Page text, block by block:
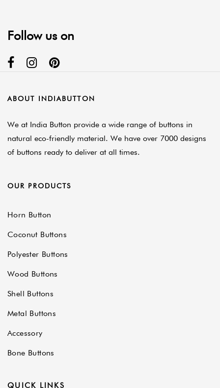
Follow us on
ABOUT INDIABUTTON
We at India Button provide a wide range of buttons in
natural eco-friendly material. We have over 7000 designs
of buttons ready to deliver at all times.
OUR PRODUCTS
Horn Button
Coconut Buttons
Polyester Buttons
Wood Buttons
Shell Buttons
Metal Buttons
Accessory
Bone Buttons
QUICK LINKS